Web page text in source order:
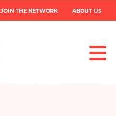
JOIN THE NETWORK ABOUT US